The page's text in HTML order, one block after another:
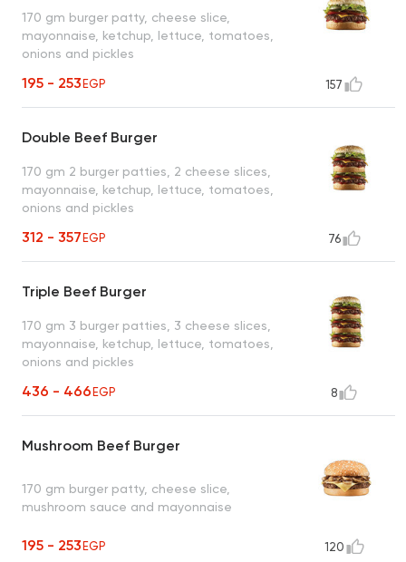
170 gm burger patty, cheese slice,
mayonnaise, ketchup, lettuce, tomatoes,
onions and pickles
195 - 253EGP 157
Double Beef Burger
170 gm 2 burger patties, 2 cheese slices,
mayonnaise, ketchup, lettuce, tomatoes,
onions and pickles
312 - 357EGP 76
Triple Beef Burger
170 gm 3 burger patties, 3 cheese slices,
mayonnaise, ketchup, lettuce, tomatoes,
onions and pickles
436 - 466EGP 8
Mushroom Beef Burger
170 gm burger patty, cheese slice,
mushroom sauce and mayonnaise
195 - 253EGP 120